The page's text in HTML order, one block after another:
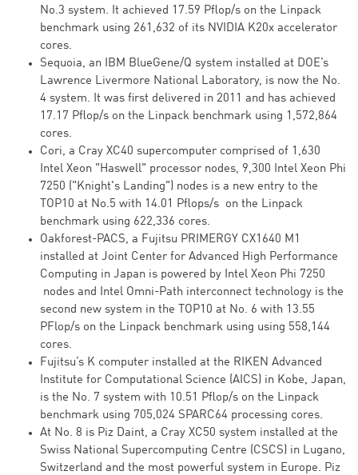
No.3 system. It achieved 17.59 Pflop/s on the Linpack
benchmark using 261,632 of its NVIDIA K20x accelerator
cores.
Sequoia, an IBM BlueGene/Q system installed at DOE’s
Lawrence Livermore National Laboratory, is now the No.
4 system. It was first delivered in 2011 and has achieved
17.17 Pflop/s on the Linpack benchmark using 1,572,864
cores.
Cori, a Cray XC40 supercomputer comprised of 1,630
Intel Xeon "Haswell" processor nodes, 9,300 Intel Xeon Phi
7250 ("Knight's Landing") nodes is a new entry to the
TOP10 at No.5 with 14.01 Pflops/s on the Linpack
benchmark using 622,336 cores.
Oakforest-PACS, a Fujitsu PRIMERGY CX1640 M1
installed at Joint Center for Advanced High Performance
Computing in Japan is powered by Intel Xeon Phi 7250
nodes and Intel Omni-Path interconnect technology is the
second new system in the TOP10 at No. 6 with 13.55
PFlop/s on the Linpack benchmark using using 558,144
cores.
Fujitsu’s K computer installed at the RIKEN Advanced
Institute for Computational Science (AICS) in Kobe, Japan,
is the No. 7 system with 10.51 Pflop/s on the Linpack
benchmark using 705,024 SPARC64 processing cores.
At No. 8 is Piz Daint, a Cray XC50 system installed at the
Swiss National Supercomputing Centre (CSCS) in Lugano,
Switzerland and the most powerful system in Europe. Piz